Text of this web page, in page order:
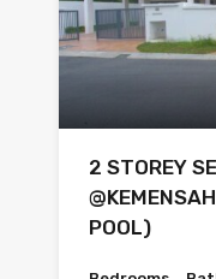
2 STOREY
POOL)